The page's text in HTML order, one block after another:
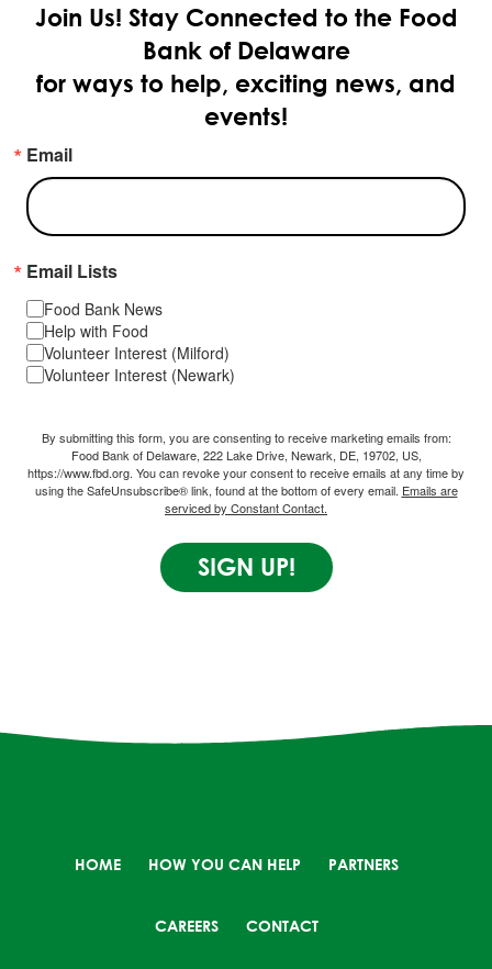
Join Us! Stay Connected to the Food
Bank of Delaware
for ways to help, exciting news, and
events!
Email
Email Lists
Food Bank News
Help with Food
Volunteer Interest (Milford)
Volunteer Interest (Newark)
By submitting this form, you are consenting to receive marketing emails from:
Food Bank of Delaware, 222 Lake Drive, Newark, DE, 19702, US,
https://www.fbd.org. You can revoke your consent to receive emails at any time by
using the SafeUnsubscribe® link, found at the bottom of every email. Emails are
serviced by Constant Contact.
SIGN UP!
HOME HOW YOU CAN HELP PARTNERS
CAREERS CONTACT